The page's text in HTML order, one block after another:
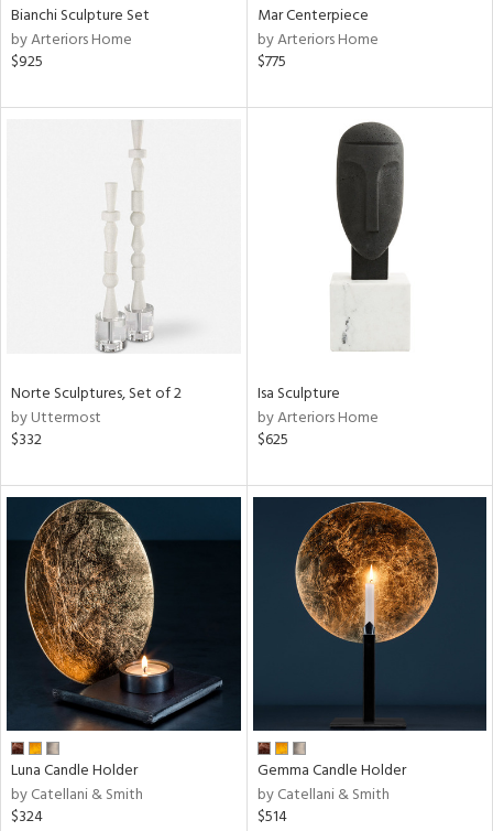
Bianchi Sculpture Set
by Arteriors Home
$925
Mar Centerpiece
by Arteriors Home
$775
Norte Sculptures, Set of 2
by Uttermost
$332
Isa Sculpture
by Arteriors Home
$625
Luna Candle Holder
by Catellani & Smith
$324
Gemma Candle Holder
by Catellani & Smith
$514